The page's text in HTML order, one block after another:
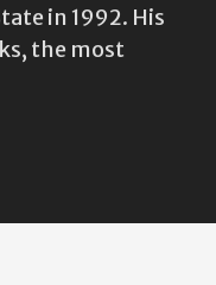
in 1992. His
the most